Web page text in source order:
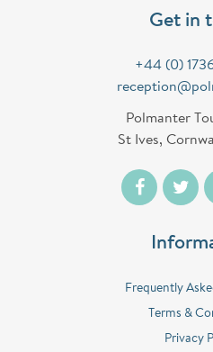
Get in
+44 (0)
Polmanter
St Ives,
Frequently
Terms &
Privacy